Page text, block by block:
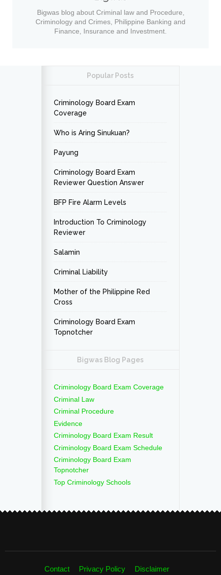
Bigwas blog about Criminal law and Procedure,
Criminology and Crimes, Philippine Banking and
Finance, Insurance and Investment.
Popular Posts
Criminology Board Exam
Coverage
Who is Aring Sinukuan?
Payung
Criminology Board Exam
Reviewer Question Answer
BFP Fire Alarm Levels
Introduction To Criminology
Reviewer
Salamin
Criminal Liability
Mother of the Philippine Red
Cross
Criminology Board Exam
Topnotcher
Bigwas Blog Pages
Criminology Board Exam Coverage
Criminal Law
Criminal Procedure
Evidence
Criminology Board Exam Result
Criminology Board Exam Schedule
Criminology Board Exam
Topnotcher
Top Criminology Schools
Contact Privacy Policy Disclaimer